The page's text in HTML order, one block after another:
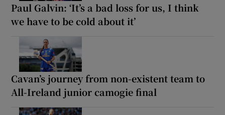
Paul Galvin: ‘It’s a bad loss for us, I think
we have to be cold about it’
Cavan’s journey from non-existent team to
All-Ireland junior camogie final